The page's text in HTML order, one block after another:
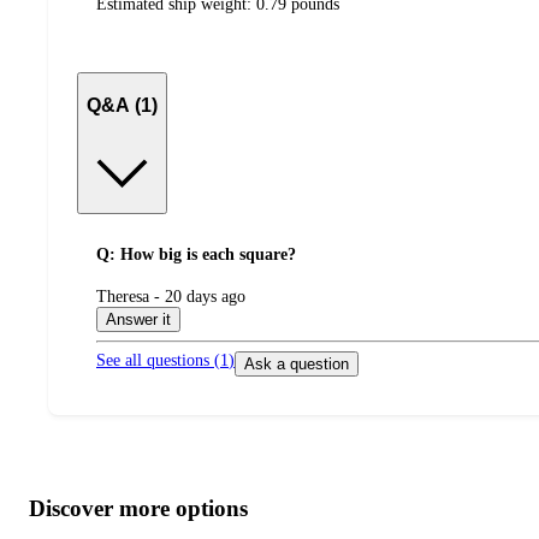
Estimated ship weight: 0.79 pounds
Q&A (1)
Q: How big is each square?
submitted
by
Theresa - 20 days ago
Answer it
See all questions (1 ) Ask a question
product
content
atDiscover more options